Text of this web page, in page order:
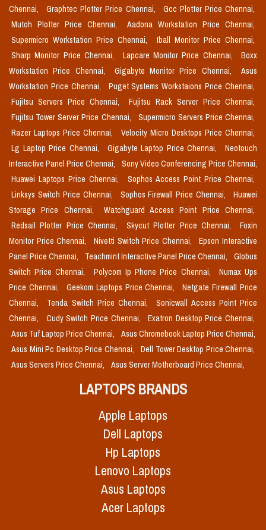
Chennai,
Graphtec Plotter Price Chennai,
Gcc Plotter Price Chennai,
Mutoh Plotter Price Chennai,
Aadona Workstation Price Chennai,
Supermicro Workstation Price Chennai,
Iball Monitor Price Chennai,
Sharp Monitor Price Chennai,
Lapcare Monitor Price Chennai,
Boxx
Workstation Price Chennai,
Gigabyte Monitor Price Chennai,
Asus
Workstation Price Chennai,
Puget Systems Workstaions Price Chennai,
Fujitsu Servers Price Chennai,
Fujitsu Rack Server Price Chennai,
Fujitsu Tower Server Price Chennai,
Supermicro Servers Price Chennai,
Razer Laptops Price Chennai,
Velocity Micro Desktops Price Chennai,
Lg Laptop Price Chennai,
Gigabyte Laptop Price Chennai,
Neotouch
Interactive Panel Price Chennai,
Sony Video Conferencing Price Chennai,
Huawei Laptops Price Chennai,
Sophos Access Point Price Chennai,
Linksys Switch Price Chennai,
Sophos Firewall Price Chennai,
Huawei
Storage Price Chennai,
Watchguard Access Point Price Chennai,
Redsail Plotter Price Chennai,
Skycut Plotter Price Chennai,
Foxin
Monitor Price Chennai,
Nivetti Switch Price Chennai,
Epson Interactive
Panel Price Chennai,
Teachmint Interactive Panel Price Chennai,
Globus
Switch Price Chennai,
Polycom Ip Phone Price Chennai,
Numax Ups
Price Chennai,
Geekom Laptops Price Chennai,
Netgate Firewall Price
Chennai,
Tenda Switch Price Chennai,
Sonicwall Access Point Price
Chennai,
Cudy Switch Price Chennai,
Exatron Desktop Price Chennai,
Asus Tuf Laptop Price Chennai,
Asus Chromebook Laptop Price Chennai,
Asus Mini Pc Desktop Price Chennai,
Dell Tower Desktop Price Chennai,
Asus Servers Price Chennai,
Asus Server Motherboard Price Chennai,
LAPTOPS BRANDS
Apple Laptops
Dell Laptops
Hp Laptops
Lenovo Laptops
Asus Laptops
Acer Laptops